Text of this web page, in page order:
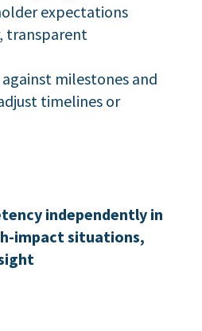
expectations
transparent
milestones and
timelines or
independently in
impact situations,